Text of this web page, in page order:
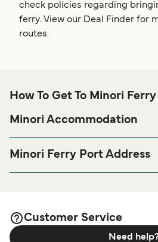
check policies regarding
ferry. View our Deal Finder for
routes.
How To Get To Minori
Minori Accommodation
port before or after your trip or if
accommodation for your entire
Minori Ferry Port Address
Customer Service
Need